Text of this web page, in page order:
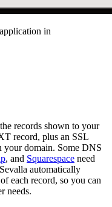
in
records shown to your
record, plus an SSL
your domain. Some DNS
, and Squarespace need
automatically
each record, so you can
needs.